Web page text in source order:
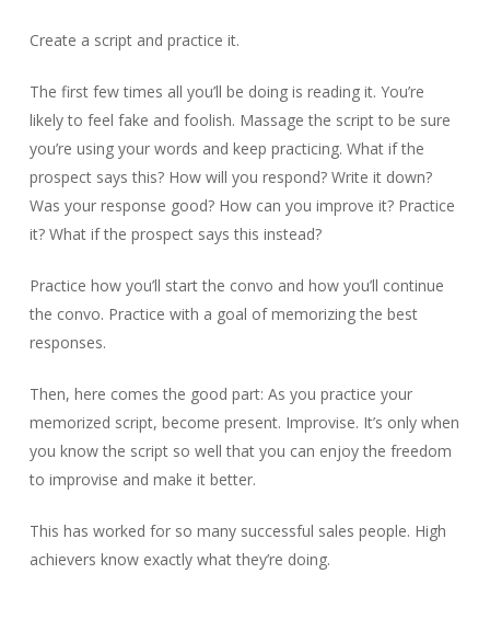
Create a script and practice it.
The first few times all you’ll be doing is reading it. You’re
likely to feel fake and foolish. Massage the script to be sure
you’re using your words and keep practicing. What if the
prospect says this? How will you respond? Write it down?
Was your response good? How can you improve it? Practice
it? What if the prospect says this instead?
Practice how you’ll start the convo and how you’ll continue
the convo. Practice with a goal of memorizing the best
responses.
Then, here comes the good part: As you practice your
memorized script, become present. Improvise. It’s only when
you know the script so well that you can enjoy the freedom
to improvise and make it better.
This has worked for so many successful sales people. High
achievers know exactly what they’re doing.